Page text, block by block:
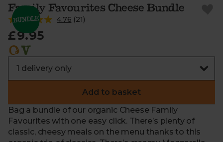
Family Favourites Cheese Bundle
4.76 (21)
£9.95
Add to basket
Bag a bundle of our organic Cheese Family
Favourites with one easy click. There’s plenty of
classic, cheesy meals on the menu thanks to this